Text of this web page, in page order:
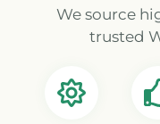
We source
trusted